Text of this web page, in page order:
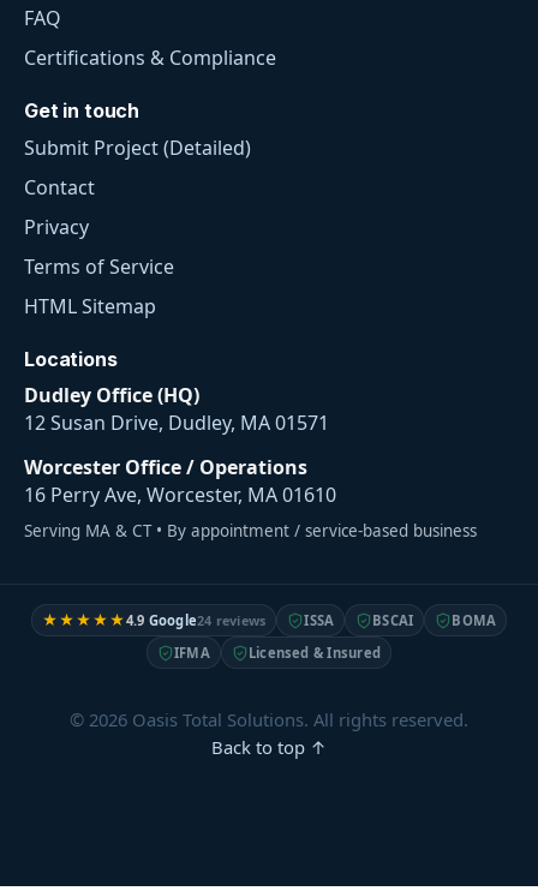
FAQ
Certifications & Compliance
Get in touch
Submit Project (Detailed)
Contact
Privacy
Terms of Service
HTML Sitemap
Locations
Dudley Office (HQ)
12 Susan Drive, Dudley, MA 01571
Worcester Office / Operations
16 Perry Ave, Worcester, MA 01610
Serving MA & CT • By appointment / service-based business
★★★★★4.9 Google24 reviews ISSA BSCAI
BOMA
IFMA
Licensed & Insured
© 2026 Oasis Total Solutions. All rights reserved.
Back to top ↑